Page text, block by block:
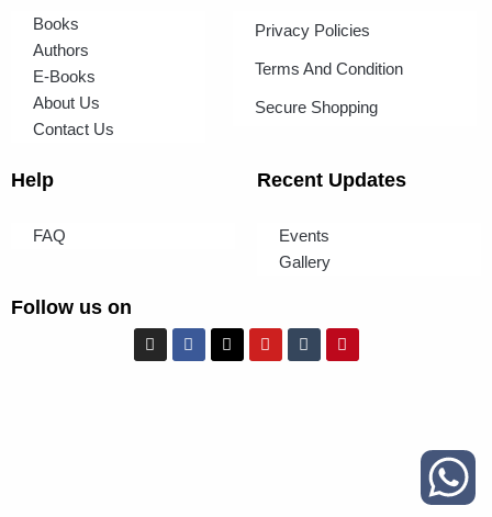
Books
Authors
E-Books
About Us
Contact Us
Privacy Policies
Terms And Condition
Secure Shopping
Help
FAQ
Recent Updates
Events
Gallery
Follow us on